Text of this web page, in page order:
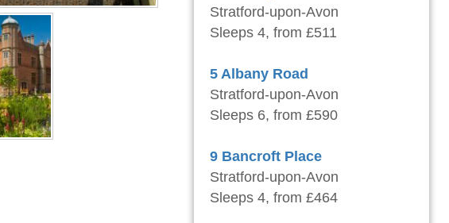
Stratford-upon-Avon
Sleeps 4, from £511
5 Albany Road
Stratford-upon-Avon
Sleeps 6, from £590
9 Bancroft Place
Stratford-upon-Avon
Sleeps 4, from £464